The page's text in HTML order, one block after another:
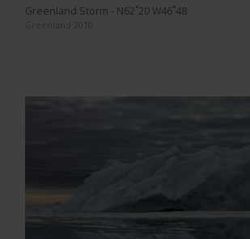
Greenland Storm - N62˚20 W46˚48
Greenland 2010